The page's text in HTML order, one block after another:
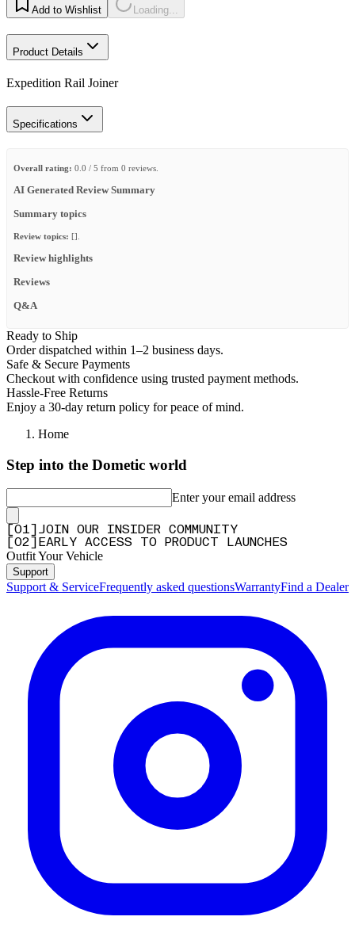
Add to Wishlist Loading...
Product Details
Expedition Rail Joiner
Specifications
Overall rating: 0.0 / 5 from 0 reviews.
AI Generated Review Summary
Summary topics
Review topics: [].
Review highlights
Reviews
Q&A
Ready to Ship
Order dispatched within 1–2 business days.
Safe & Secure Payments
Checkout with confidence using trusted payment methods.
Hassle-Free Returns
Enjoy a 30-day return policy for peace of mind.
Home
Step into the Dometic world
Enter your email address
01
JOIN OUR INSIDER COMMUNITY
02 EARLY ACCESS TO PRODUCT LAUNCHES
Outfit Your Vehicle
Support
Support & ServiceFrequently asked questionsWarrantyFind a Dealer